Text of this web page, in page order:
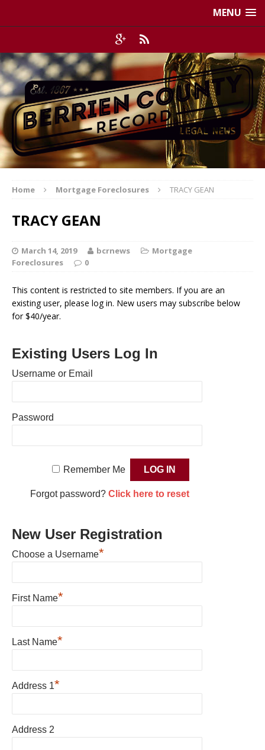
MENU
Home Mortgage Foreclosures TRACY GEAN
TRACY GEAN
March 14, 2019 bcrnews
Mortgage
Foreclosures
0
This content is restricted to site members. If you are an
existing user, please log in. New users may subscribe below
for $40/year.
Existing Users Log In
Username or Email
Password
Remember Me
Forgot password? Click here to reset
New User Registration
Choose a Username*
First Name*
Last Name*
Address 1*
Address 2